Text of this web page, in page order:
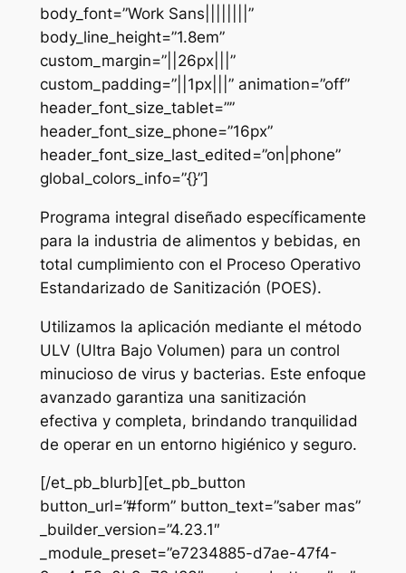
body_font=”Work Sans||||||||”
body_line_height=”1.8em”
custom_margin=”||26px|||”
custom_padding=”||1px|||” animation=”off”
header_font_size_tablet=””
header_font_size_phone=”16px”
header_font_size_last_edited=”on|phone”
global_colors_info=”{}”]
Programa integral diseñado específicamente
para la industria de alimentos y bebidas, en
total cumplimiento con el Proceso Operativo
Estandarizado de Sanitización (POES).
Utilizamos la aplicación mediante el método
ULV (Ultra Bajo Volumen) para un control
minucioso de virus y bacterias. Este enfoque
avanzado garantiza una sanitización
efectiva y completa, brindando tranquilidad
de operar en un entorno higiénico y seguro.
[/et_pb_blurb][et_pb_button
button_url=”#form” button_text=”saber mas”
_builder_version=”4.23.1″
_module_preset=”e7234885-d7ae-47f4-